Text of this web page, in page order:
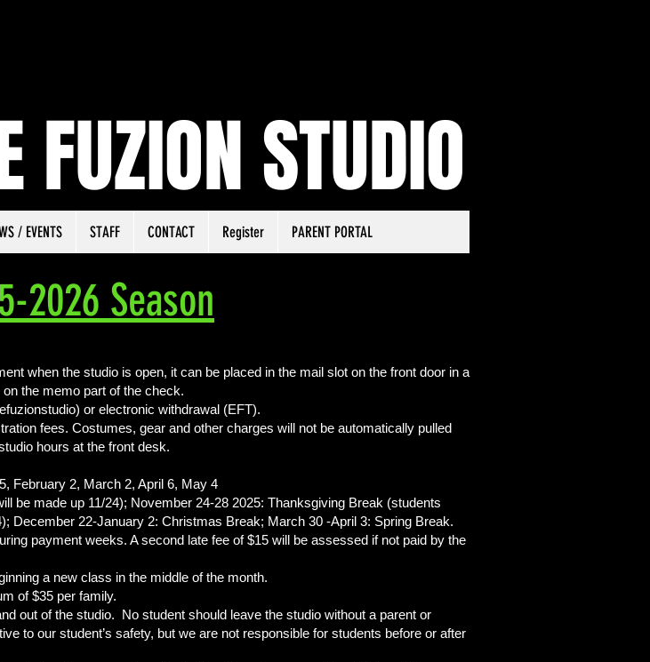
FUZION STUDIO
/ EVENTS STAFF CONTACT Register PARENT PORTAL
2026 Season
when the studio is open, it can be placed in the mail slot on the front door in a
the memo part of the check.
or electronic withdrawal (EFT).
fees. Costumes, gear and other charges will not be automatically pulled
hours at the front desk.
February 2, March 2, April 6, May 4
be made up 11/24); November 24-28 2025: Thanksgiving Break (students
December 22-January 2: Christmas Break; March 30 -April 3: Spring Break.
payment weeks. A second late fee of $15 will be assessed if not paid by the
a new class in the middle of the month.
of $35 per family.
out of the studio. No student should leave the studio without a parent or
to our student’s safety, but we are not responsible for students before or after